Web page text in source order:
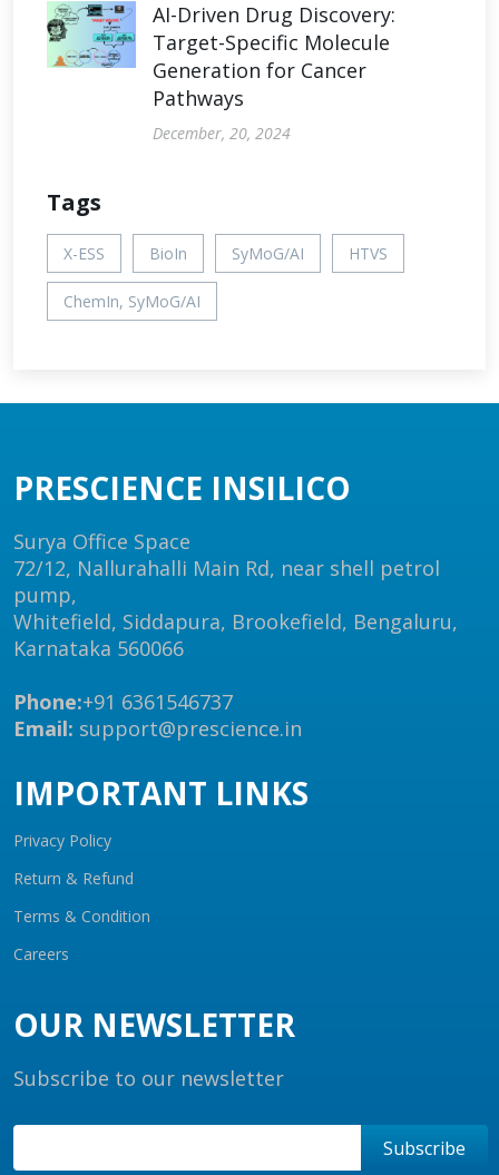
AI-Driven Drug Discovery:
Target-Specific Molecule
Generation for Cancer
Pathways
December, 20, 2024
Tags
X-ESS BioIn SyMoG/AI HTVS
ChemIn, SyMoG/AI
PRESCIENCE INSILICO
Surya Office Space
72/12, Nallurahalli Main Rd, near shell petrol
pump,
Whitefield, Siddapura, Brookefield, Bengaluru,
Karnataka 560066
Phone:+91 6361546737
Email: support@prescience.in
IMPORTANT LINKS
Privacy Policy
Return & Refund
Terms & Condition
Careers
OUR NEWSLETTER
Subscribe to our newsletter